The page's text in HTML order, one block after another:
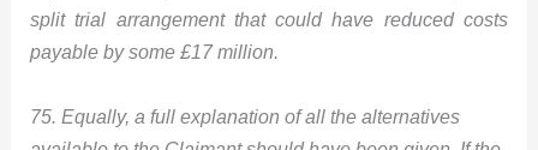
split trial arrangement that could have reduced costs
payable by some £17 million.
75. Equally, a full explanation of all the alternatives